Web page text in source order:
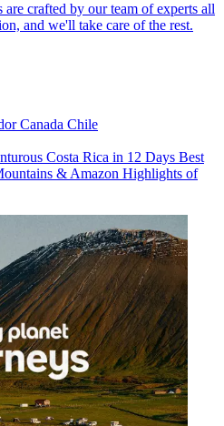
crafted by our team of experts all
and we'll take care of the rest.
Canada Chile
Costa Rica in 12 Days Best
& Amazon Highlights of